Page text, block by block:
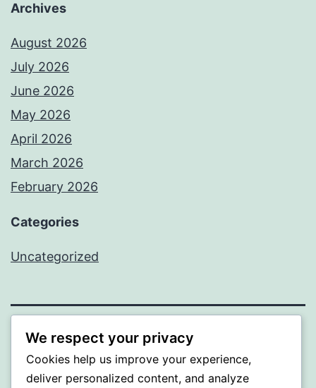
Archives
August 2026
July 2026
June 2026
May 2026
April 2026
March 2026
February 2026
Categories
Uncategorized
PROFI
Proudly powered by WordPress.
We respect your privacy
Cookies help us improve your experience,
deliver personalized content, and analyze